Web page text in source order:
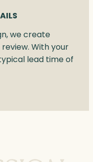
we create
With your
lead time of